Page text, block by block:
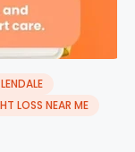
LOSS NEAR ME